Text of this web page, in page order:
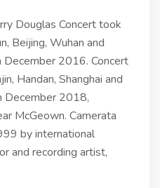
Douglas Concert took
Beijing, Wuhan and
2016. Concert
Handan, Shanghai and
December 2018,
McGeown. Camerata
by international
and recording artist,